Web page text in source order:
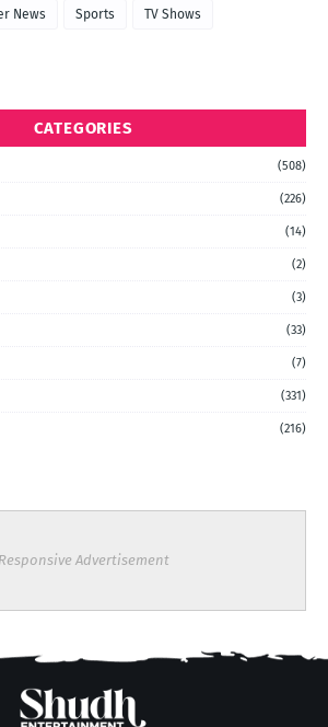
News Sports TV Shows
CATEGORIES
(508)
(226)
(14)
(2)
(3)
(33)
(7)
(331)
(216)
Responsive Advertisement